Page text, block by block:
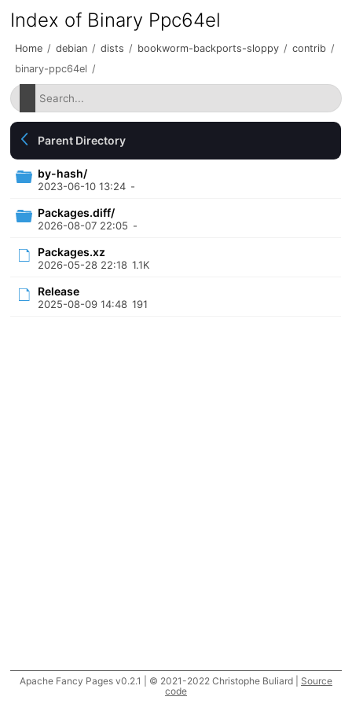
Index of Binary Ppc64el
Home / debian / dists / bookworm-backports-sloppy / contrib /
binary-ppc64el /
Parent Directory
by-hash/
2023-06-10 13:24 -
Packages.diff/
2026-08-07 22:05 -
Packages.xz
2026-05-28 22:18 1.1K
Release
2025-08-09 14:48 191
Apache Fancy Pages v0.2.1 | © 2021-2022 Christophe Buliard | Source
code